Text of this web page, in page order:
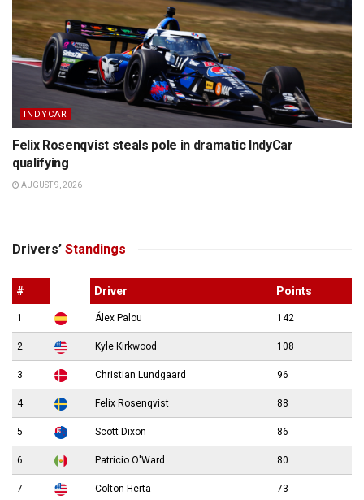
INDYCAR
Felix Rosenqvist steals pole in dramatic IndyCar
qualifying
AUGUST 9, 2026
Drivers’ Standings
# Driver Points
1 Álex Palou 142
2 Kyle Kirkwood 108
3 Christian Lundgaard 96
4 Felix Rosenqvist 88
5 Scott Dixon 86
6 Patricio O'Ward 80
7 Colton Herta 73